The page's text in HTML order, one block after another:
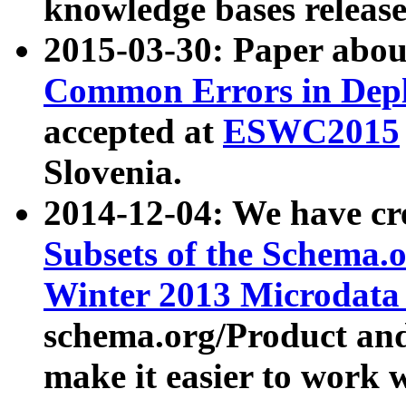
knowledge bases
2015-03-30: Paper
Common Errors in
accepted at ESWC2015
Slovenia.
2014-12-04: We have
Subsets of the
Winter 2013
schema.org/Product
make it easier to work